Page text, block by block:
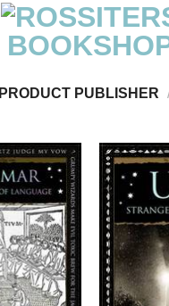
PRODUCT PUBLISHER